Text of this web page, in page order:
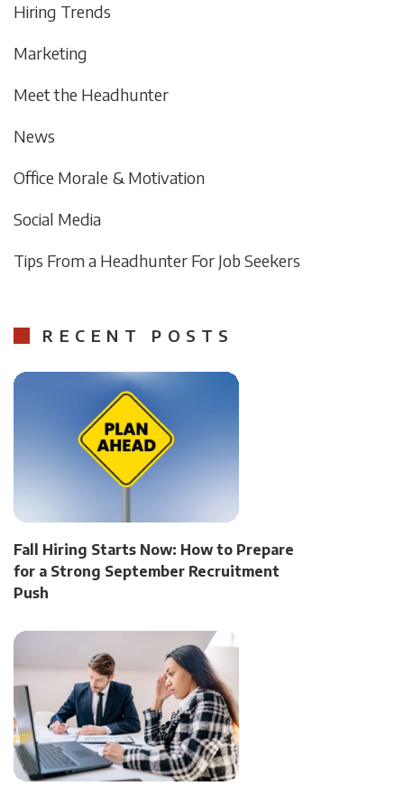
Hiring Trends
Marketing
Meet the Headhunter
News
Office Morale & Motivation
Social Media
Tips From a Headhunter For Job Seekers
RECENT POSTS
Fall Hiring Starts Now: How to Prepare
for a Strong September Recruitment
Push